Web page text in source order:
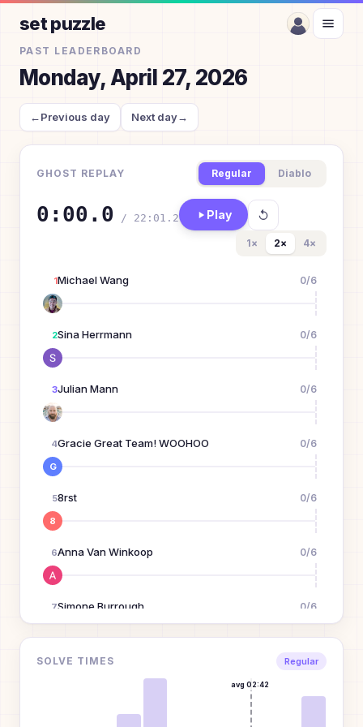
set puzzle
PAST LEADERBOARD
Monday, April 27, 2026
←Previous day Next day→
GHOST REPLAY Regular Diablo
0:00.0 / 22:01.2 Play
1× 2× 4×
1Michael Wang 0/6
2Sina Herrmann 0/6
3Julian Mann 0/6
4Gracie Great Team! WOOHOO 0/6
G
58rst 0/6
8
6Anna Van Winkoop 0/6
7Simone Burrough 0/6
8Dean Lin 0/6
Jimmy Yang
SOLVE TIMES Regular
avg02:42